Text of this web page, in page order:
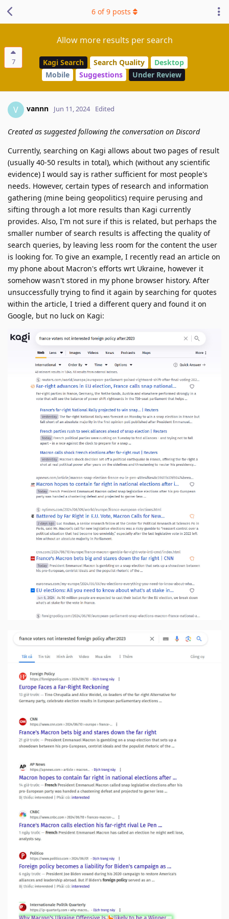
7
Allow more results per search
Kagi Search Search Quality
Desktop
Mobile
Suggestions Under Review
6 of9 posts
V vannn Jun 11, 2024 Edited
Created as suggested following the conversation on Discord
Currently, searching on Kagi allows about two pages of result
(usually 40-50 results in total), which (without any scientific
evidence) I would say is rather sufficient for most people's
needs. However, certain types of research and information
gathering (mine being geopolitics) require perusing and
sifting through a lot more results than Kagi currently
provides. Also, I'm not sure if this is related, but perhaps the
smaller number of search results is affecting the quality of
search queries, by leaving less room for the content the user
is looking for. To give an example, I recently read an article on
my phone about Macron's efforts wrt Ukraine, however it
somehow wasn't stored in my phone browser history. After
unsuccessfully trying to find it again by searching for quotes
within the article, I tried a different query and found it on
Google, but no luck on Kagi: